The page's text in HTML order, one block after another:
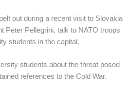
out during a recent visit to Slovakia
Peter Pellegrini, talk to NATO troops
students in the capital.
students about the threat posed
references to the Cold War.